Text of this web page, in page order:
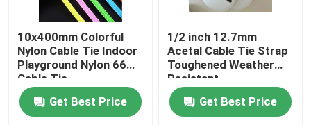
Home
Products
Videos
10x400mm Colorful
Nylon Cable Tie Indoor
Playground Nylon 66
Cable Tie
Get Best Price
1/2 inch 12.7mm
Acetal Cable Tie Strap
Toughened Weather
Resistant
Get Best Price